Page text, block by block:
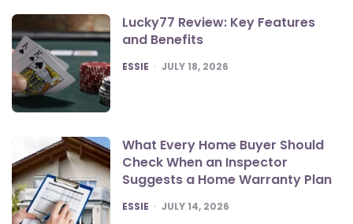
Lucky77 Review: Key Features
and Benefits
POSTED
ESSIE JULY 18, 2026
What Every Home Buyer Should
Check When an Inspector
Suggests a Home Warranty Plan
POSTED
ESSIE JULY 14, 2026